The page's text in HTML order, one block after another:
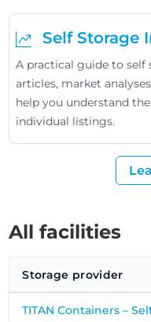
Self Storage
A practical guide to
articles, market
help you understand
individual listings.
All facilities
Storage provider
TITAN Containers –